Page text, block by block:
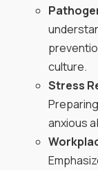
culture.
Stress
anxious